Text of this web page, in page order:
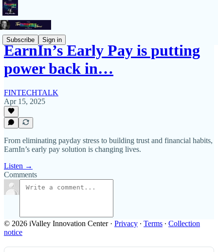
Subscribe Sign in
EarnIn’s Early Pay is putting
power back in…
FINTECHTALK
Apr 15, 2025
From eliminating payday stress to building trust and financial habits,
EarnIn’s early pay solution is changing lives.
Listen →
Comments
© 2026 iValley Innovation Center· Privacy ∙ Terms ∙ Collection
notice